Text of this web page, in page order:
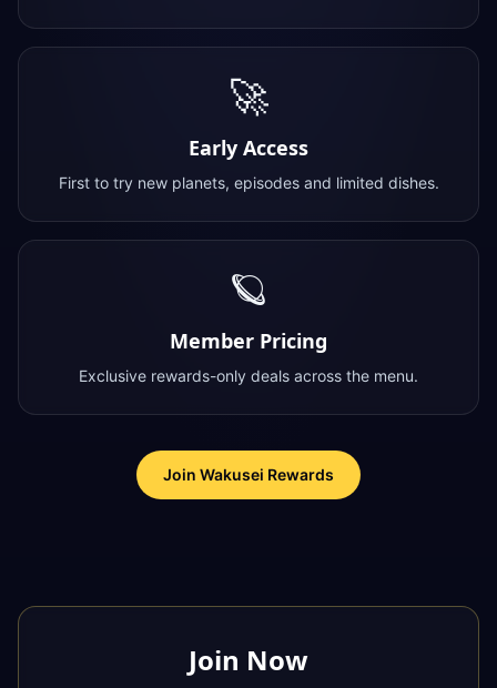
🚀
Early Access
First to try new planets, episodes and limited dishes.
🪐
Member Pricing
Exclusive rewards-only deals across the menu.
Join Wakusei Rewards
Join Now